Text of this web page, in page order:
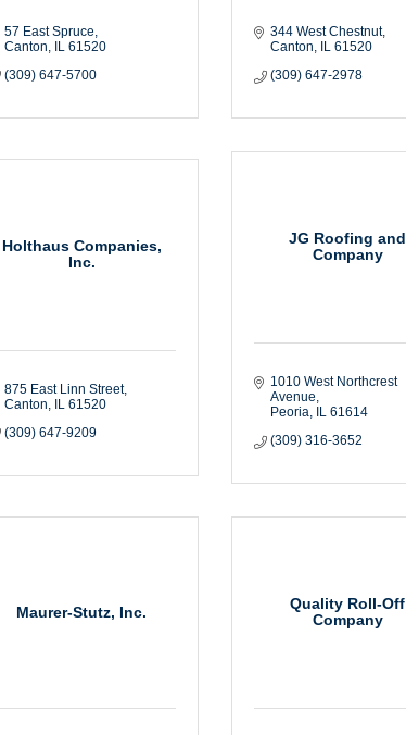
57 East Spruce
Canton
IL 61520
(309) 647-5700
344 West Chestnut
Canton
IL 61520
(309) 647-2978
Holthaus Companies,
Inc.
875 East Linn Street
Canton
IL 61520
(309) 647-9209
JG Roofing and
Company
1010 West Northcrest
Avenue
Peoria
IL 61614
(309) 316-3652
Maurer-Stutz, Inc.
Quality Roll-Off
Company